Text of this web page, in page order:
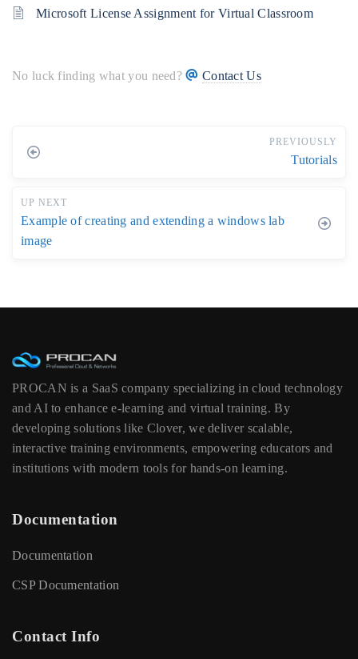
Microsoft License Assignment for Virtual Classroom
No luck finding what you need? Contact Us
PREVIOUSLY
Tutorials
UP NEXT
Example of creating and extending a windows lab
image
PROCAN is a SaaS company specializing in cloud technology
and AI to enhance e-learning and virtual training. By
developing solutions like Clover, we deliver scalable,
interactive training environments, empowering educators and
institutions with modern tools for hands-on learning.
Documentation
Documentation
CSP Documentation
Contact Info